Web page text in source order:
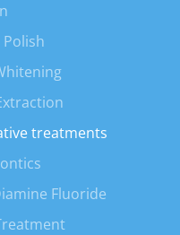
Polish
treatments
Fluoride